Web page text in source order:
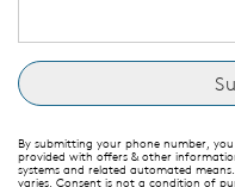
By submitting your phone number,
provided with offers & other
systems and related automated
varies. Consent is not a condition of